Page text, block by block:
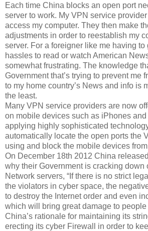
Each time China blocks an open port
server to work. My VPN service
access my computer. They then make
adjustments in order to reestablish my
server. For a foreigner like me having to
hassles to read or watch American
somewhat frustrating. The knowledge
Government that’s trying to prevent me
to my home country’s News and info is
the least.
Many VPN service providers are now
on mobile devices such as iPhones
applying highly sophisticated
automatically locate the open ports the
using and block the mobile devices
On December 18th 2012 China
why their Government is cracking down
Network servers, “If there is no strict
the violators in cyber space, the
to destroy the Internet order and even
which will bring great damage to people
China’s rationale for maintaining its
erecting its cyber Firewall in order to